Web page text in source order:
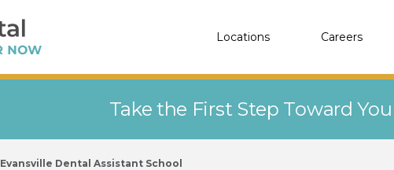
Locations Careers
Take the First Step Toward
Evansville Dental Assistant School